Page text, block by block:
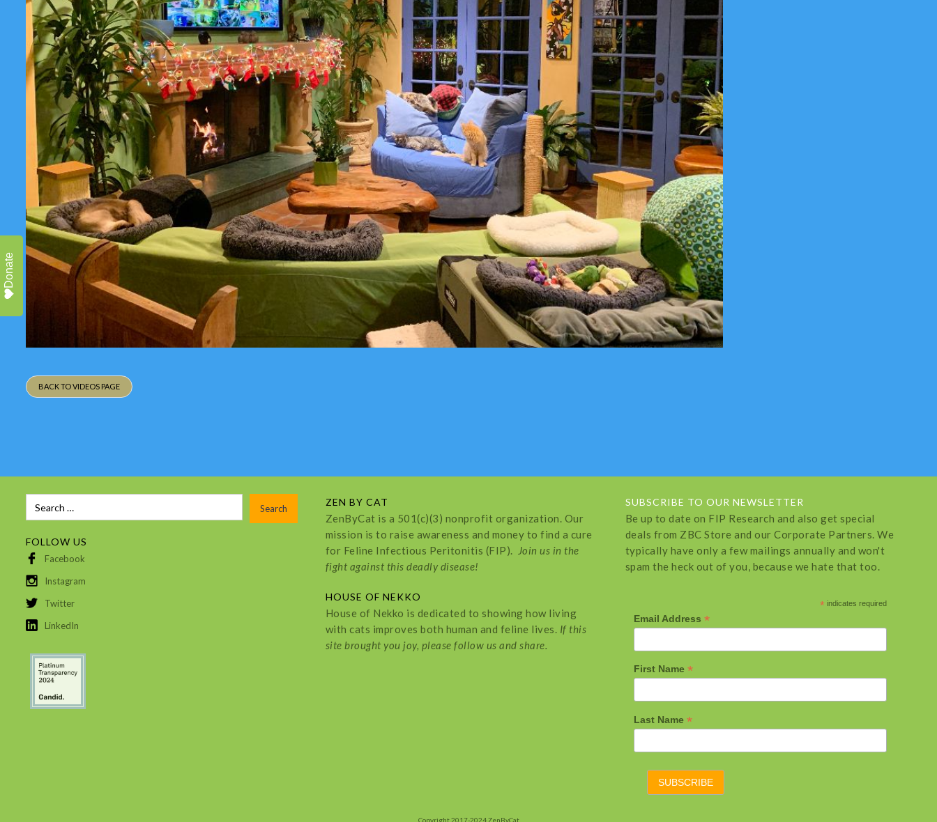
BACK TO VIDEOS PAGE
FOLLOW US
Facebook
Instagram
Twitter
LinkedIn
ZEN BY CAT
ZenByCat is a 501(c)(3) nonprofit organization. Our
mission is to raise awareness and money to find a cure
for Feline Infectious Peritonitis (FIP). Join us in the
fight against this deadly disease!
HOUSE OF NEKKO
House of Nekko is dedicated to showing how living
with cats improves both human and feline lives. If this
site brought you joy, please follow us and share.
SUBSCRIBE TO OUR NEWSLETTER
Be up to date on FIP Research and also get special
deals from ZBC Store and our Corporate Partners. We
typically have only a few mailings annually and won't
spam the heck out of you, because we hate that too.
* indicates required
Email Address *
First Name *
Last Name *
Copyright 2017-2024 ZenByCat
Donate